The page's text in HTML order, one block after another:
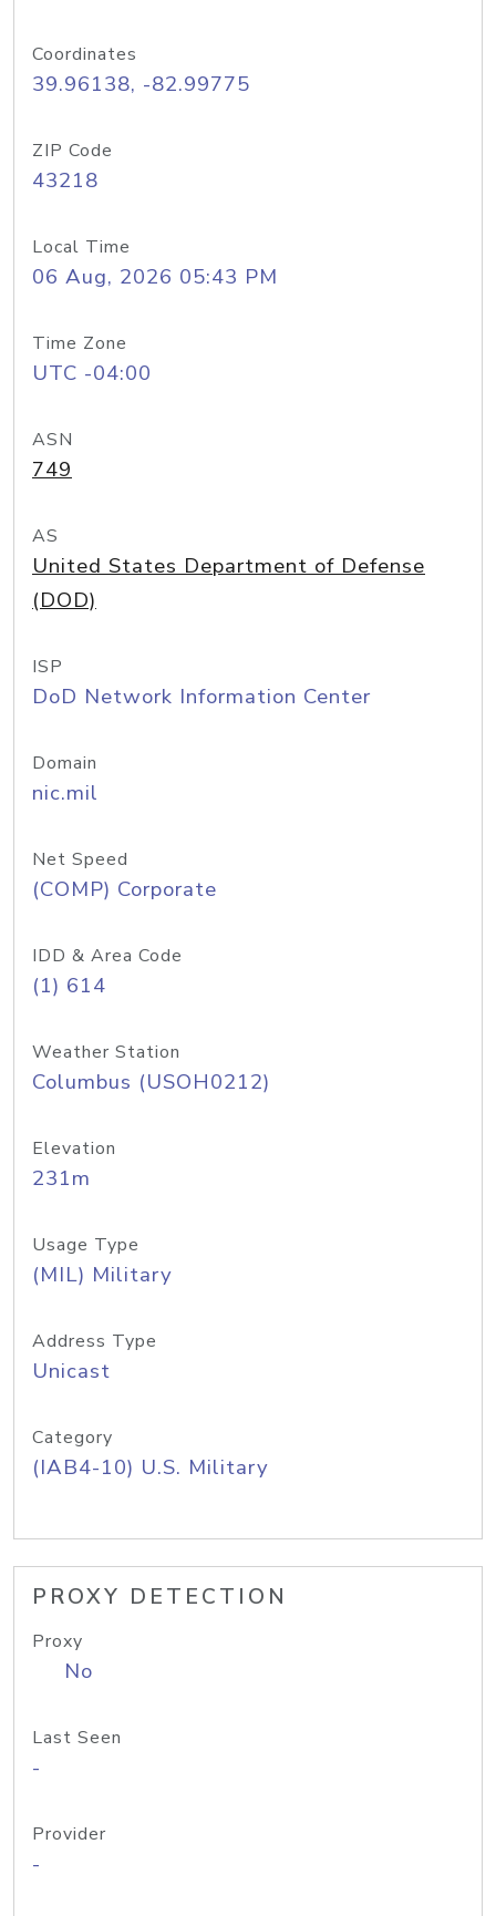
Coordinates
39.96138, -82.99775
ZIP Code
43218
Local Time
06 Aug, 2026 05:43 PM
Time Zone
UTC -04:00
ASN
749
AS
United States Department of Defense
(DOD)
ISP
DoD Network Information Center
Domain
nic.mil
Net Speed
(COMP) Corporate
IDD & Area Code
(1) 614
Weather Station
Columbus (USOH0212)
Elevation
231m
Usage Type
(MIL) Military
Address Type
Unicast
Category
(IAB4-10) U.S. Military
PROXY DETECTION
Proxy
No
Last Seen
-
Provider
-